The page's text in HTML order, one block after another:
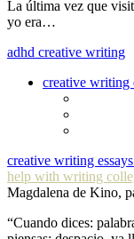
La última vez que
yo era…
adhd creative writing
creative writing
creative writing
help with writing
Magdalena de Kino,
“Cuando dices: